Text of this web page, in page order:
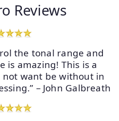
Reviews
the tonal range and
is amazing! This is a
want be without in
– John Galbreath